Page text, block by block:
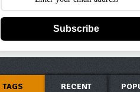
Subscribe
TAGS RECENT